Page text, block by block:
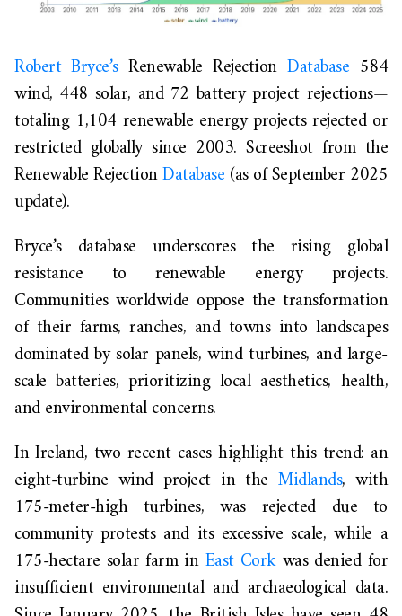
Robert Bryce’sRenewable RejectionDatabase 584
wind, 448 solar, and 72 battery project rejections—
totaling 1,104 renewable energy projects rejected or
restricted globally since 2003. Screeshot from the
Renewable RejectionDatabase (as of September 2025
update).
Bryce’s database underscores the rising global
resistance to renewable energy projects.
Communities worldwide oppose the transformation
of their farms, ranches, and towns into landscapes
dominated by solar panels, wind turbines, and large-
scale batteries, prioritizing local aesthetics, health,
and environmental concerns.
In Ireland, two recent cases highlight this trend: an
eight-turbine wind project in theMidlands, with
175-meter-high turbines, was rejected due to
community protests and its excessive scale, while a
175-hectare solar farm in East Corkwas denied for
insufficient environmental and archaeological data.